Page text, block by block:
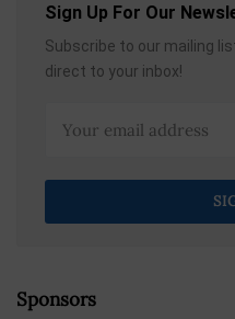
Sign Up For Our
Subscribe to our mailing
direct to your inbox!
Sponsors